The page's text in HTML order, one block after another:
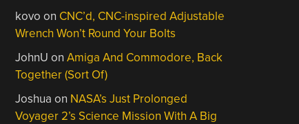
kovo on CNC’d, CNC-inspired Adjustable
Wrench Won’t Round Your Bolts
JohnU onAmiga And Commodore, Back
Together (Sort Of)
Joshua on NASA’s Just Prolonged
Voyager 2’s Science Mission With A Big